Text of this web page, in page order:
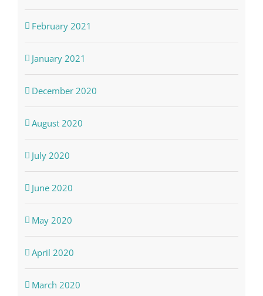
February 2021
January 2021
December 2020
August 2020
July 2020
June 2020
May 2020
April 2020
March 2020